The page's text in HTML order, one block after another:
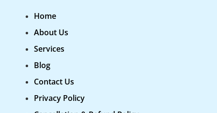
Home
About Us
Services
Blog
Contact Us
Privacy Policy